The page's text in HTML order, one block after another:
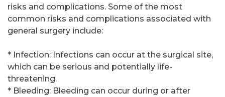
risks and complications. Some of the most
common risks and complications associated with
general surgery include:
* Infection: Infections can occur at the surgical site,
which can be serious and potentially life-
threatening.
* Bleeding: Bleeding can occur during or after